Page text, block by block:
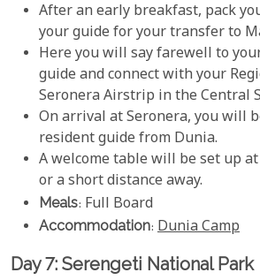
After an early breakfast, pack
your guide for your transfer to
Here you will say farewell to
guide and connect with your
Seronera Airstrip in the Central
On arrival at Seronera, you will
resident guide from Dunia.
A welcome table will be set up
or a short distance away.
Meals: Full Board
Accommodation: Dunia Camp
Day 7: Serengeti National Park